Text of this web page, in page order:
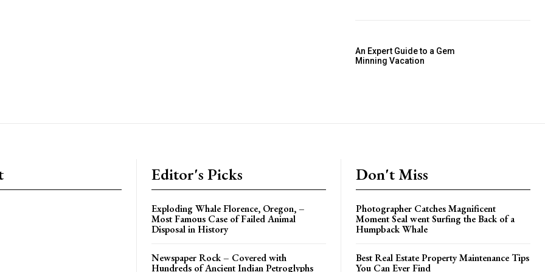
An Expert Guide to a Gem
Minning Vacation
Editor's Picks
Exploding Whale Florence, Oregon, –
Most Famous Case of Failed Animal
Disposal in History
Newspaper Rock – Covered with
Hundreds of Ancient Indian Petroglyphs
Don't Miss
Photographer Catches Magnificent
Moment Seal went Surfing the Back of a
Humpback Whale
Best Real Estate Property Maintenance Tips
You Can Ever Find